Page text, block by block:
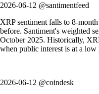
2026-06-12 @santimentfeed
XRP sentiment falls to 8-
before. Santiment's weighted
October 2025. Historically,
when public interest is at a low
2026-06-12 @coindesk